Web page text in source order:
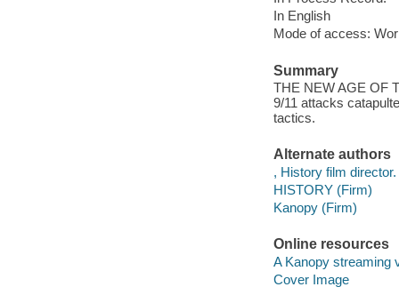
In English
Mode of access:
Summary
THE NEW AGE OF
9/11 attacks
tactics.
Alternate authors
, History film director.
HISTORY (Firm)
Kanopy (Firm)
Online resources
A Kanopy streaming
Cover Image